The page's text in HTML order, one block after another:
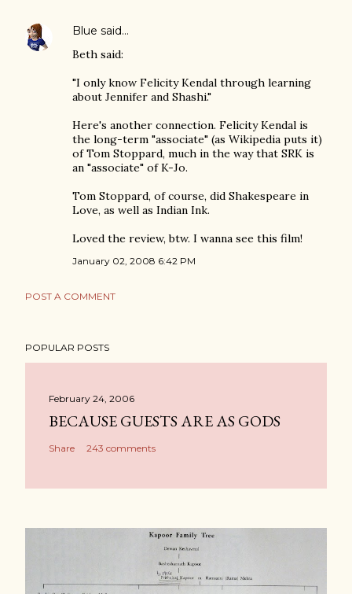
Blue said…
Beth said:
"I only know Felicity Kendal through learning
about Jennifer and Shashi."
Here's another connection. Felicity Kendal is
the long-term "associate" (as Wikipedia puts it)
of Tom Stoppard, much in the way that SRK is
an "associate" of K-Jo.
Tom Stoppard, of course, did Shakespeare in
Love, as well as Indian Ink.
Loved the review, btw. I wanna see this film!
January 02, 2008 6:42 PM
POST A COMMENT
POPULAR POSTS
February 24, 2006
BECAUSE GUESTS ARE AS GODS
Share 243 comments